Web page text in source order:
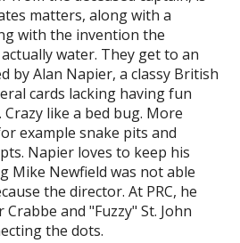
matters, along with a
with the invention the
water. They get to an
by Alan Napier, a classy British
cards lacking having fun
like a bed bug. More
example snake pits and
Napier loves to keep his
Mike Newfield was not able
the director. At PRC, he
and "Fuzzy" St. John
the dots.